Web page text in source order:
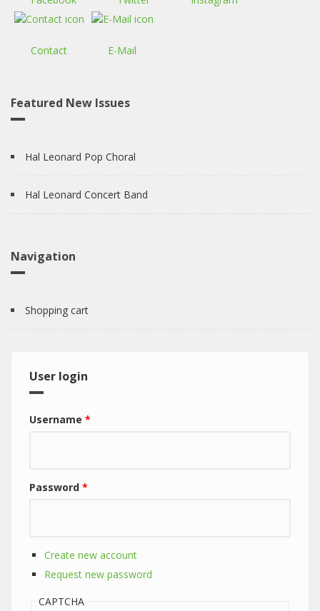
Contact E-Mail
Featured New Issues
Hal Leonard Pop Choral
Hal Leonard Concert Band
Navigation
Shopping cart
User login
Username *
Password *
Create new account
Request new password
CAPTCHA